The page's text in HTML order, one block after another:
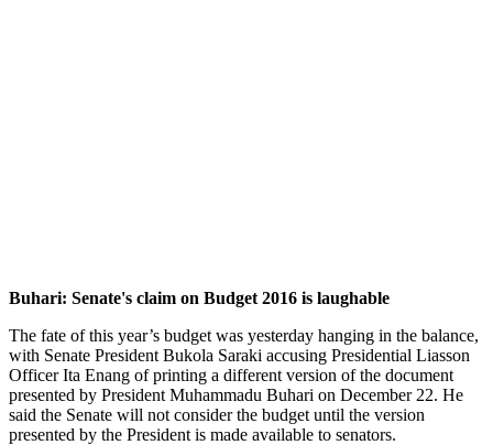
Buhari: Senate's claim on Budget 2016 is laughable
The fate of this year’s budget was yesterday hanging in the balance,
with Senate President Bukola Saraki accusing Presidential Liasson
Officer Ita Enang of printing a different version of the document
presented by President Muhammadu Buhari on December 22. He
said the Senate will not consider the budget until the version
presented by the President is made available to senators.